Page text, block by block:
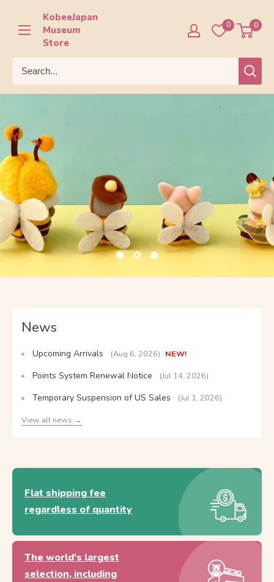
content
KobeeJapan
Museum
Store
0 0
News
Upcoming Arrivals (Aug 6, 2026) NEW!
Points System Renewal Notice (Jul 14, 2026)
Temporary Suspension of US Sales (Jul 1, 2026)
View all news →
Flat shipping fee
regardless of quantity
The world's largest
selection, including